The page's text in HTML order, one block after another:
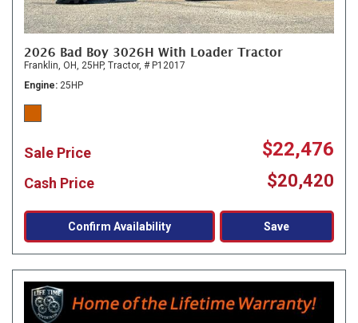
2026 Bad Boy 3026H With Loader Tractor
Franklin, OH, 25HP, Tractor, # P12017
Engine 25HP
Sale Price $22,476
Cash Price $20,420
Confirm Availability Save